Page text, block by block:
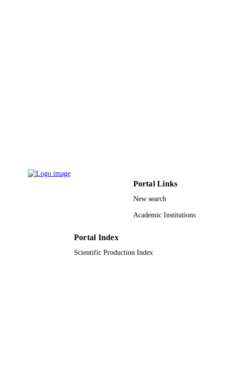
Portal Links
New search
Academic Institutions
Portal Index
Scientific Production Index